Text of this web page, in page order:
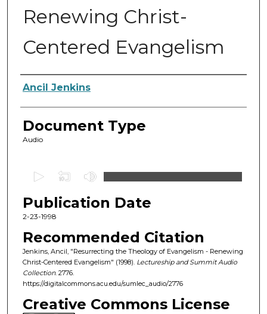
Renewing Christ-
Centered Evangelism
Authors
Ancil Jenkins
Document Type
Audio
e
c
o
n
d
s
f
Publication Date
2-23-1998
Recommended Citation
Jenkins, Ancil, "Resurrecting the Theology of Evangelism - Renewing
Christ-Centered Evangelism" (1998). Lectureship and Summit Audio
Collection. 2776.
https://digitalcommons.acu.edu/sumlec_audio/2776
Creative Commons License